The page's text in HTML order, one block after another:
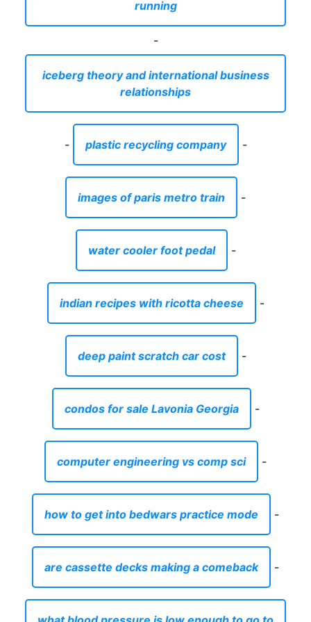
running
-
iceberg theory and international business
relationships
- plastic recycling company -
images of paris metro train -
water cooler foot pedal -
indian recipes with ricotta cheese -
deep paint scratch car cost -
condos for sale Lavonia Georgia -
computer engineering vs comp sci -
how to get into bedwars practice mode -
are cassette decks making a comeback -